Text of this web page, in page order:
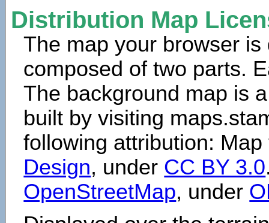
Distribution Map
The map your browser is
composed of two parts.
The background map is
built by visiting
following attribution:
Design, under CC BY 3.0
OpenStreetMap, under